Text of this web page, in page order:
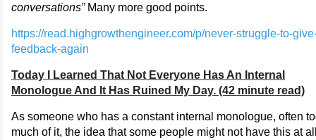
conversations”Many more good points.
https://read.highgrowthengineer.com/p/never-struggle-to-
feedback-again
Today I Learned That Not Everyone Has An Internal
Monologue And It Has Ruined My Day. (42 minute read)
As someone who has a constant internal monologue, often
much of it, the idea that some people might not have this at